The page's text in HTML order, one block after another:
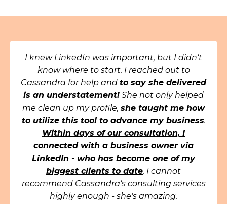
I knew LinkedIn was important, but I didn't
know where to start. I reached out to
Cassandra for help and to say she delivered
is an understatement! She not only helped
me clean up my profile, she taught me how
to utilize this tool to advance my business.
Within days of our consultation, I
connected with a business owner via
LinkedIn - who has become one of my
biggest clients to date. I cannot
recommend Cassandra's consulting services
highly enough - she's amazing.